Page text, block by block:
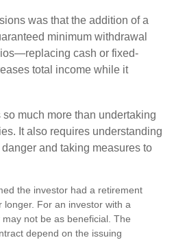
was that the addition of a
minimum withdrawal
cash or fixed-
total income while it
much more than undertaking
It also requires understanding
and taking measures to
the investor had a retirement
longer. For an investor with a
not be as beneficial. The
depend on the issuing